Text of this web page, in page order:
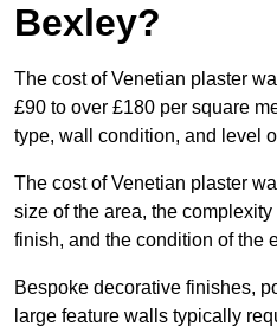
Bexley?
The cost of Venetian plaster
£90 to over £180 per square
type, wall condition, and level
The cost of Venetian plaster
size of the area, the
finish, and the condition of the
Bespoke decorative finishes,
large feature walls typically